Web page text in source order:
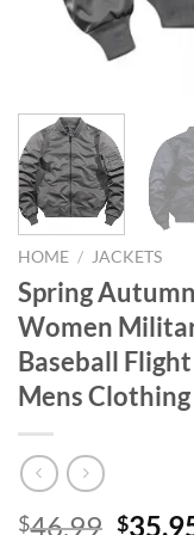
HOME / JACKETS
Spring
Women
Baseball
Mens
$46.99 $